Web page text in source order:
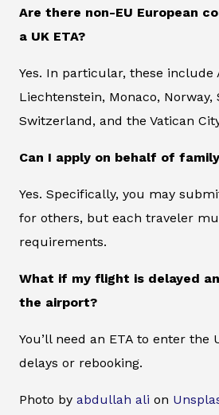
Are there non-EU European
a UK ETA?
Yes. In particular, these include
Liechtenstein, Monaco, Norway,
Switzerland, and the Vatican
Can I apply on behalf of
Yes. Specifically, you may
for others, but each traveler
requirements.
What if my flight is delayed
the airport?
You’ll need an ETA to enter the
delays or rebooking.
Photo by abdullah ali on